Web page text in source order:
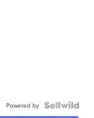
Powered by